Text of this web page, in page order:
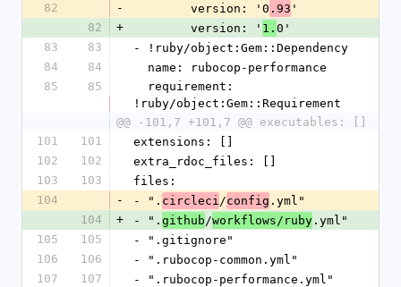
82
-
        version: '0
.93 '
82
+
        version: '
1. 0'
83
83
- !ruby/object:Gem::Dependency
84
84
  name: rubocop-performance
85
85
!ruby/object:Gem::Requirement
@@ -101,7 +101,7 @@ executables: []
101
101
extensions: []
102
102
extra_rdoc_files: []
103
103
files:
104
- - ". circleci /config .yml"
104
+ - ". github /workflows/ruby .yml"
105
105
- ".gitignore"
106
106
- ".rubocop-common.yml"
107
107
- ".rubocop-performance.yml"